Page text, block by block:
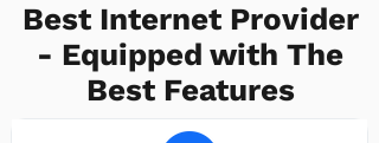
Best Internet Provider
- Equipped with The
Best Features